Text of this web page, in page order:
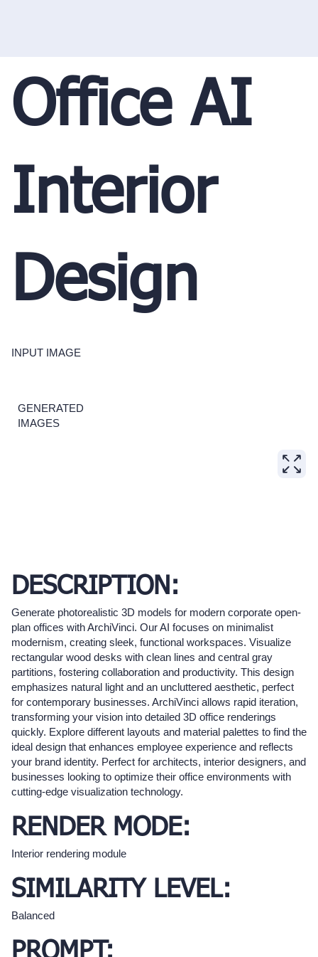
Office AI
Interior
Design
INPUT IMAGE
GENERATED
IMAGES
DESCRIPTION:
Generate photorealistic 3D models for modern corporate open-
plan offices with ArchiVinci. Our AI focuses on minimalist
modernism, creating sleek, functional workspaces. Visualize
rectangular wood desks with clean lines and central gray
partitions, fostering collaboration and productivity. This design
emphasizes natural light and an uncluttered aesthetic, perfect
for contemporary businesses. ArchiVinci allows rapid iteration,
transforming your vision into detailed 3D office renderings
quickly. Explore different layouts and material palettes to find the
ideal design that enhances employee experience and reflects
your brand identity. Perfect for architects, interior designers, and
businesses looking to optimize their office environments with
cutting-edge visualization technology.
RENDER MODE:
Interior rendering module
SIMILARITY LEVEL:
Balanced